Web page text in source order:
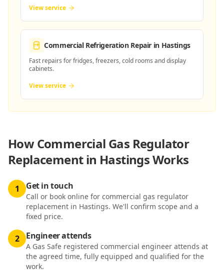
View service
Commercial Refrigeration Repair in Hastings
Fast repairs for fridges, freezers, cold rooms and display
cabinets.
View service
HowCommercial Gas Regulator
Replacement in HastingsWorks
1 Get in touch
Call or book online for commercial gas regulator
replacement in Hastings. We'll confirm scope and a
fixed price.
2 Engineer attends
A Gas Safe registered commercial engineer attends at
the agreed time, fully equipped and qualified for the
work.